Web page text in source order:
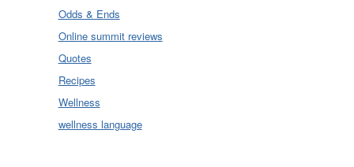
Odds & Ends
Online summit reviews
Quotes
Recipes
Wellness
wellness language